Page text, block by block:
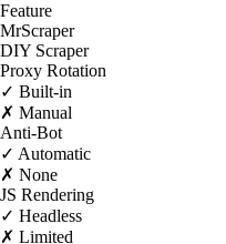
Feature
MrScraper
DIY Scraper
Proxy Rotation
✓ Built-in
✗ Manual
Anti-Bot
✓ Automatic
✗ None
JS Rendering
✓ Headless
✗ Limited